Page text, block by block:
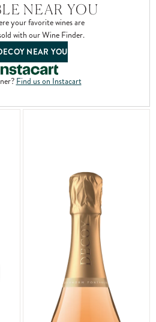
NEAR YOU
your favorite wines are
with our Wine Finder.
NEAR YOU
Find us on Instacart